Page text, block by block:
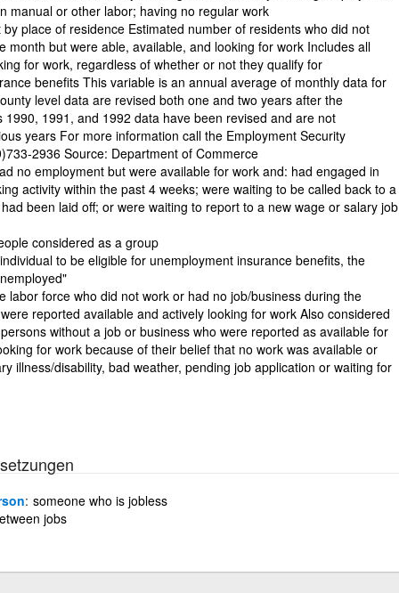
manual or other labor; having no regular work
by place of residence Estimated number of residents who did not
month but were able, available, and looking for work Includes all
for work, regardless of whether or not they qualify for
benefits This variable is an annual average of monthly data for
level data are revised both one and two years after the
1990, 1991, and 1992 data have been revised and are not
years For more information call the Employment Security
2936 Source: Department of Commerce
no employment but were available for work and: had engaged in
activity within the past 4 weeks; were waiting to be called back to a
been laid off; or were waiting to report to a new wage or salary job
considered as a group
to be eligible for unemployment insurance benefits, the
labor force who did not work or had no job/business during the
reported available and actively looking for work Also considered
without a job or business who were reported as available for
for work because of their belief that no work was available or
illness/disability, bad weather, pending job application or waiting for
someone who is jobless
jobs